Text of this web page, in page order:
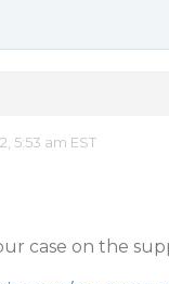
5:53 am EST
case on the